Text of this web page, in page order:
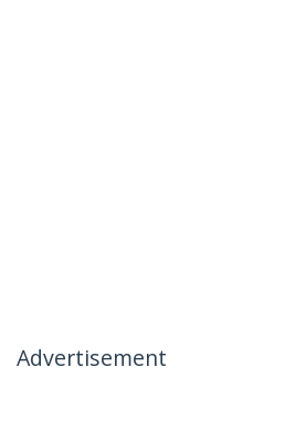
Advertisement